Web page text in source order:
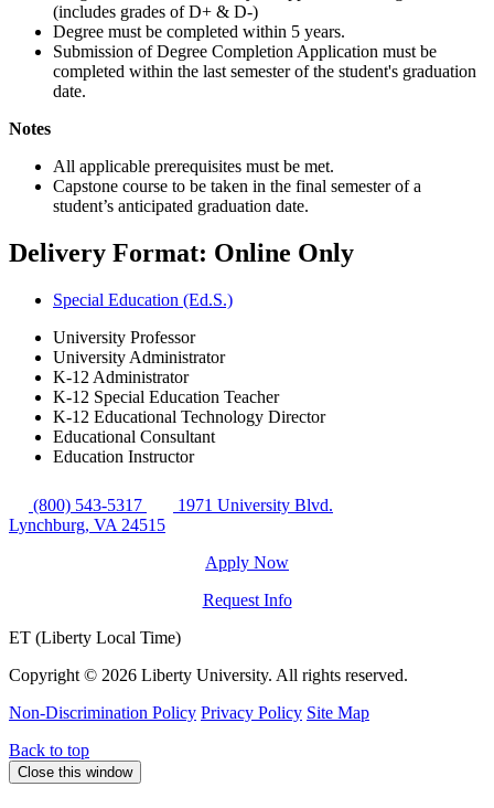
(includes grades of D+ & D-)
Degree must be completed within 5 years.
Submission of Degree Completion Application must be
completed within the last semester of the student's graduation
date.
Notes
All applicable prerequisites must be met.
Capstone course to be taken in the final semester of a
student’s anticipated graduation date.
Delivery Format: Online Only
Special Education (Ed.S.)
University Professor
University Administrator
K-12 Administrator
K-12 Special Education Teacher
K-12 Educational Technology Director
Educational Consultant
Education Instructor
(800) 543-5317
1971 University Blvd.
Lynchburg, VA 24515
Apply Now
Request Info
ET (Liberty Local Time)
Copyright © 2026 Liberty University. All rights reserved.
Non-Discrimination Policy Privacy Policy Site Map
Back to top
Close this window